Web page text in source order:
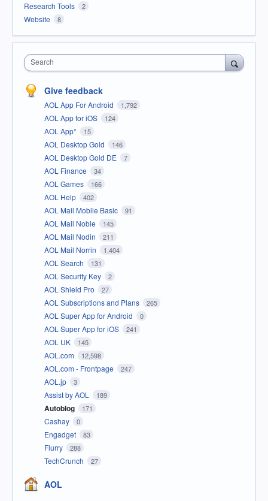
Research Tools 2
Website 8
Search
Give feedback
AOL App For Android 1,792
AOL App for iOS 124
AOL App* 15
AOL Desktop Gold 146
AOL Desktop Gold DE 7
AOL Finance 34
AOL Games 166
AOL Help 402
AOL Mail Mobile Basic 91
AOL Mail Noble 145
AOL Mail Nodin 211
AOL Mail Norrin 1,404
AOL Search 131
AOL Security Key 2
AOL Shield Pro 27
AOL Subscriptions and Plans 265
AOL Super App for Android 0
AOL Super App for iOS 241
AOL UK 145
AOL.com 12,598
AOL.com - Frontpage 247
AOL.jp 3
Assist by AOL 189
Autoblog 171
Cashay 0
Engadget 83
Flurry 288
TechCrunch 27
AOL